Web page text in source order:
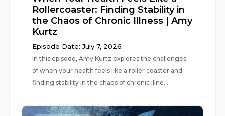
Rollercoaster: Finding Stability in
the Chaos of Chronic Illness | Amy
Kurtz
Episode Date: July 7, 2026
In this episode, Amy Kurtz explores the challenges
of when your health feels like a roller coaster and
finding stability in the chaos of chronic illne...